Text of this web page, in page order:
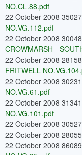
NO.CL.88.pdf
22 October 2008 35027
NO.VG.112.pdf
22 October 2008 30048
CROWMARSH -
22 October 2008 28158
FRITWELL
22 October 2008 30231
NO.VG.61.pdf
22 October 2008 31341
NO.VG.101.pdf
22 October 2008 30527
22 October 2008 28055
22 October 2008 86089